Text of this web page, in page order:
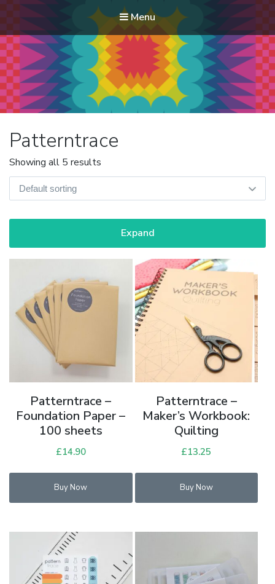
Menu
Modern Quilt Club
Clubs and weekend retreats for the discerning quilter
Patterntrace
Showing all 5 results
Expand
Patterntrace –
Foundation Paper –
100 sheets
£14.90
Buy Now
Patterntrace –
Maker’s Workbook:
Quilting
£13.25
Buy Now